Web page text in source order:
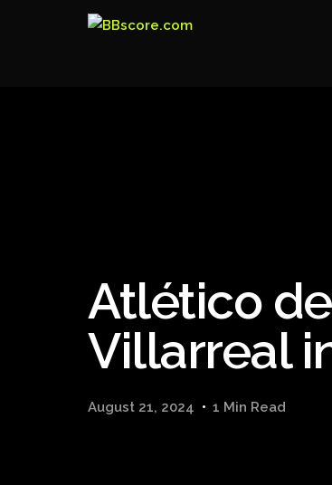
Atlético
Villarreal
August 21, 2024 1 Min Read